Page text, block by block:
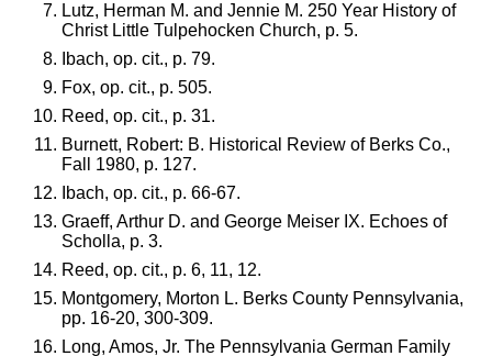
Lutz, Herman M. and Jennie M. 250 Year History of
Christ Little Tulpehocken Church, p. 5.
Ibach, op. cit., p. 79.
Fox, op. cit., p. 505.
Reed, op. cit., p. 31.
Burnett, Robert: B. Historical Review of Berks Co.,
Fall 1980, p. 127.
Ibach, op. cit., p. 66-67.
Graeff, Arthur D. and George Meiser IX. Echoes of
Scholla, p. 3.
Reed, op. cit., p. 6, 11, 12.
Montgomery, Morton L. Berks County Pennsylvania,
pp. 16-20, 300-309.
Long, Amos, Jr. The Pennsylvania German Family